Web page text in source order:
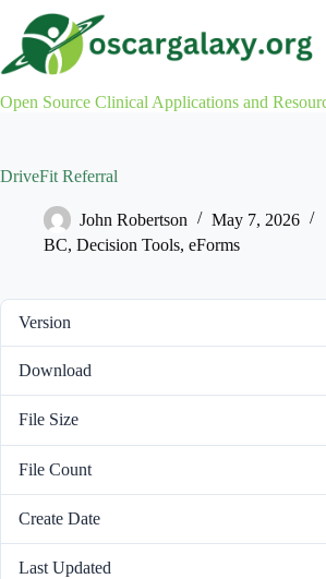
content
Open Source Clinical Applications and
DriveFit Referral
John Robertson
May 7, 2026
BC, Decision Tools, eForms
Version
Download
File Size
File Count
Create Date
Last Updated